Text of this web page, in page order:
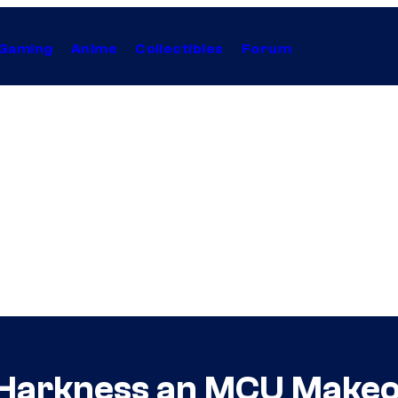
Anime Collectibles Forum
an MCU